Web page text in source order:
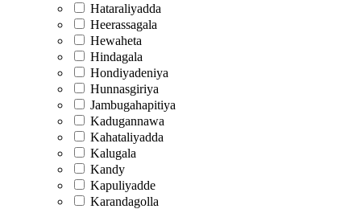
Hataraliyadda
Heerassagala
Hewaheta
Hindagala
Hondiyadeniya
Hunnasgiriya
Jambugahapitiya
Kadugannawa
Kahataliyadda
Kalugala
Kandy
Kapuliyadde
Karandagolla